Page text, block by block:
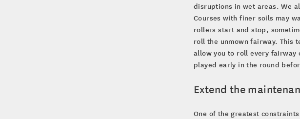
disruptions in wet areas. We
Courses with finer soils may
rollers start and stop,
roll the unmown fairway. This
allow you to roll every fairway
played early in the round
Extend the
One of the greatest